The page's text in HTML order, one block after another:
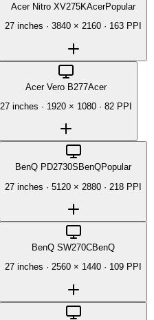
Acer Nitro XV275KAcerPopular
27 inches · 3840 × 2160 · 163 PPI
Acer Vero B277Acer
27 inches · 1920 × 1080 · 82 PPI
BenQ PD2730S BenQPopular
27 inches · 5120 × 2880 · 218 PPI
BenQ SW270CBenQ
27 inches · 2560 × 1440 · 109 PPI